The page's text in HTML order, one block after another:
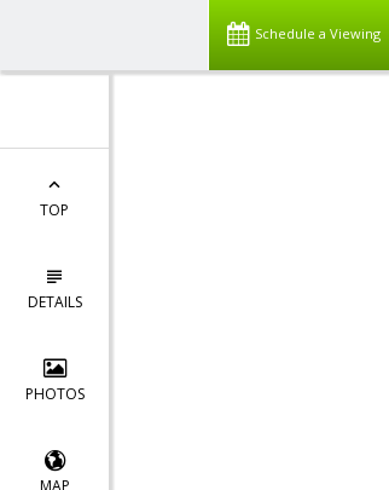
Schedule a Viewing
TOP
DETAILS
PHOTOS
MAP